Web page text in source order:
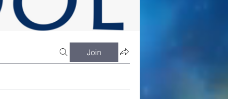
Join